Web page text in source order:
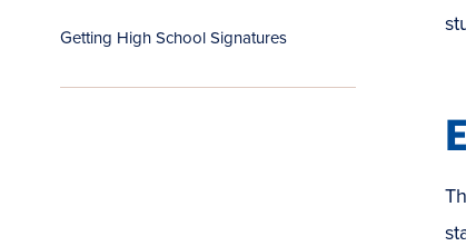
Getting High School Signatures